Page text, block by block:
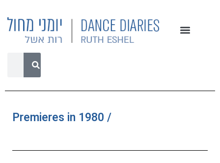
Premieres in 1980 /